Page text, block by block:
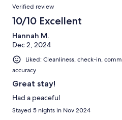
Verified review
10/10 Excellent
Hannah M.
Dec 2, 2024
Liked: Cleanliness, check-in,
accuracy
Great stay!
Had a peaceful
Stayed 5 nights in Nov 2024